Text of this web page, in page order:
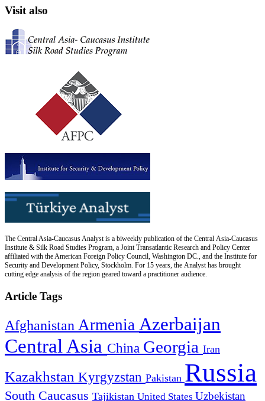
Visit also
The Central Asia-Caucasus Analyst is a biweekly publication of the Central Asia-Caucasus
Institute & Silk Road Studies Program, a Joint Transatlantic Research and Policy Center
affiliated with the American Foreign Policy Council, Washington DC., and the Institute for
Security and Development Policy, Stockholm. For 15 years, the Analyst has brought
cutting edge analysis of the region geared toward a practitioner audience.
Article Tags
Afghanistan Armenia Azerbaijan
Central Asia China Georgia Iran
Kazakhstan Kyrgyzstan Pakistan Russia
South Caucasus Tajikistan United States Uzbekistan